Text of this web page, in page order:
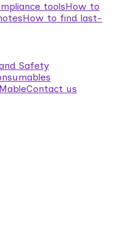
toolsHow to
How to find last-
Safety
Contact us